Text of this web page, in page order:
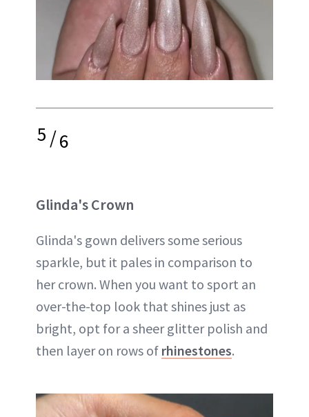
5/6
Glinda's Crown
Glinda's gown delivers some serious
sparkle, but it pales in comparison to
her crown. When you want to sport an
over-the-top look that shines just as
bright, opt for a sheer glitter polish and
then layer on rows of rhinestones.